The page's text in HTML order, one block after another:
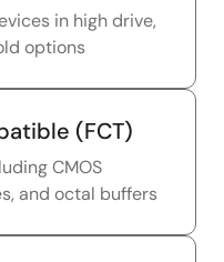
in high drive,
options
(FCT)
CMOS
and octal buffers